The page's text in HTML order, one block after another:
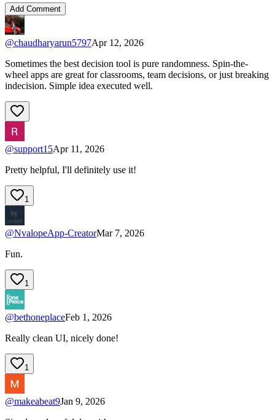
Add Comment
@chaudharyarun5797Apr 12, 2026
Sometimes the best decision tool is pure randomness. Spin-the-
wheel apps are great for classrooms, team decisions, or just breaking
indecision. Simple idea executed well.
@support15Apr 11, 2026
Pretty helpful, I'll definitely use it!
1
@NvalopeApp-CreatorMar 7, 2026
Fun.
1
@bethoneplaceFeb 1, 2026
Really clean UI, nicely done!
1
@makeabeat9Jan 9, 2026